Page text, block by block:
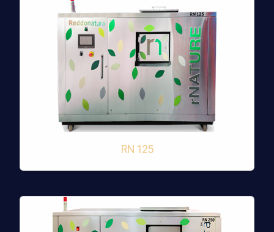
RN 125